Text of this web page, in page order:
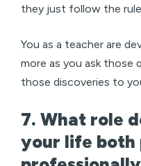
they just follow the
You as a teacher are
more as you ask those
those discoveries to
7. What role
your life both